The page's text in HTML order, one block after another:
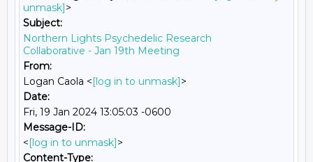
unmask]>
Subject:
Northern Lights Psychedelic Research
Collaborative - Jan 19th Meeting
From:
Logan Caola <[log in to unmask]>
Date:
Fri, 19 Jan 2024 13:05:03 -0600
Message-ID:
<[log in to unmask]>
Content-Type: